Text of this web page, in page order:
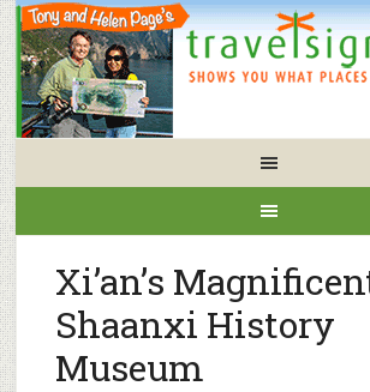
Xi’an’s
Shaanxi History
Museum